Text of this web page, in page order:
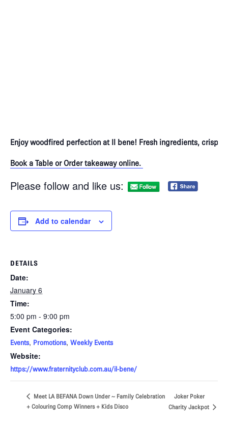
Enjoy woodfired perfection at Il bene! Fresh ingredients,
Book a Table or Order takeaway online.
Please follow and like us:
Add to calendar
DETAILS
Date:
January 6
Time:
5:00 pm - 9:00 pm
Event Categories:
Events, Promotions, Weekly Events
Website:
https://www.fraternityclub.com.au/il-bene/
Meet LA BEFANA Down Under ~ Family Celebration
+ Colouring Comp Winners + Kids Disco
Joker Poker
Charity Jackpot